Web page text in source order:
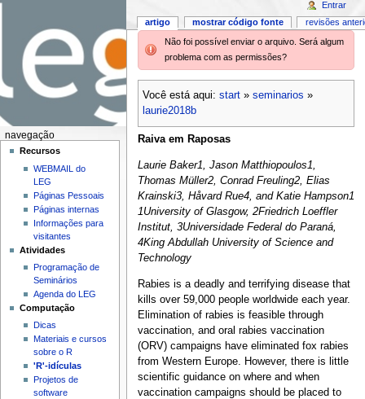
Não foi possível enviar o arquivo. Será algum
problema com as permissões?
Você está aqui: start» seminarios »
laurie2018b
Raiva em Raposas
Laurie Baker1, Jason Matthiopoulos1,
Thomas Müller2, Conrad Freuling2, Elias
Krainski3, Håvard Rue4, and Katie Hampson1
1University of Glasgow, 2Friedrich Loeffler
Institut, 3Universidade Federal do Paraná,
4King Abdullah University of Science and
Technology
Rabies is a deadly and terrifying disease that
kills over 59,000 people worldwide each year.
Elimination of rabies is feasible through
vaccination, and oral rabies vaccination
(ORV) campaigns have eliminated fox rabies
from Western Europe. However, there is little
scientific guidance on where and when
vaccination campaigns should be placed to
artigo mostrar código fonte revisões
Entrar
navegação
Recursos
WEBMAIL do
LEG
Páginas Pessoais
Páginas internas
Informações para
visitantes
Atividades
Programação de
Seminários
Agenda do LEG
Computação
Dicas
Materiais e cursos
sobre o R
'R'-idículas
Projetos de
software